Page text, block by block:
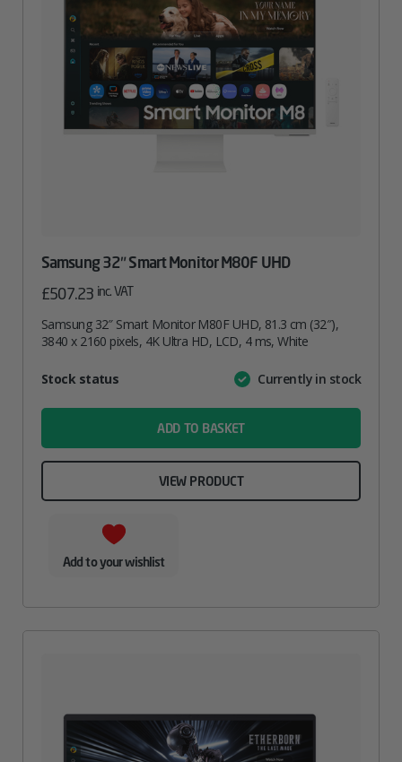
Samsung 32″ Smart Monitor M80F UHD
£507.23 inc. VAT
Samsung 32″ Smart Monitor M80F UHD, 81.3 cm (32″),
3840 x 2160 pixels, 4K Ultra HD, LCD, 4 ms, White
AttributeValue
Stock status Currently in stock
ADD TO BASKET
VIEW PRODUCT
Add to your wishlist